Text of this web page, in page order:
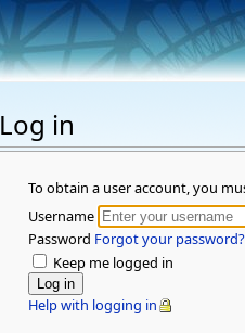
Log in
To obtain a user account, you
Username
Password Forgot your password?
Keep me logged in
Help with logging in